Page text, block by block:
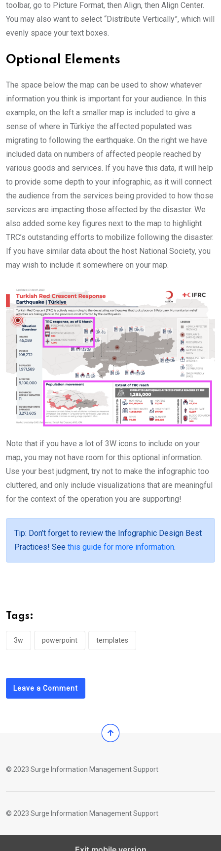
toolbar, go to Picture Format, then Align, then Align Center.
You may also want to select “Distribute Vertically”, which will
evenly space your text boxes.
Optional Elements
The space below the map can be used to show whatever
information you think is important for your audience. In this
example, on the left a smaller map is included to give a
sense of where in Türkiye the affected populated was
migrating to following the earthquake. On the right we have
included data on numbers of affected people reached by
various goods and services. If you have this data, it will help
to provide some depth to your infographic, as it will connect
the audience from the services being provided to how those
services are impacting those affected by the disaster. We
also added some key figures next to the map to highlight
TRC’s outstanding efforts to mobilize following the disaster.
If you have similar data about the host National Society, you
may wish to include it somewhere on your map.
Note that if you have a lot of 3W icons to include on your
map, you may not have room for this optional information.
Use your best judgment, try not to make the infographic too
cluttered, and only include visualizations that are meaningful
for the context of the operation you are supporting!
Tip: Don’t forget to review the Infographic Design Best
Practices! See this guide for more information.
Tags:
3w powerpoint templates
Leave a Comment
© 2023 Surge Information Management Support
© 2023 Surge Information Management Support